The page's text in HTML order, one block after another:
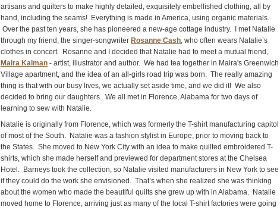
artisans and quilters to make highly detailed, exquisitely embellished clothing, all by
hand, including the seams! Everything is made in America, using organic materials.
Over the past ten years, she has pioneered a new-age cottage industry. I met Natalie
through my friend, the singer-songwriter Rosanne Cash, who often wears Natalie’s
clothes in concert. Rosanne and I decided that Natalie had to meet a mutual friend,
Maira Kalman - artist, illustrator and author. We had tea together in Maira's Greenwich
Village apartment, and the idea of an all-girls road trip was born. The really amazing
thing is that with our busy lives, we actually set aside time, and we did it! We also
decided to bring our daughters. We all met in Florence, Alabama for two days of
learning to sew with Natalie.
Natalie is originally from Florence, which was formerly the T-shirt manufacturing capitol
of most of the South. Natalie was a fashion stylist in Europe, prior to moving back to
the States. She moved to New York City with an idea to make quilted embroidered T-
shirts, which she made herself and previewed for department stores at the Chelsea
Hotel. Barneys took the collection, so Natalie visited manufacturers in New York to see
if they could do the work she envisioned. That’s when she realized she was thinking
about the women who made the beautiful quilts she grew up with in Alabama. Natalie
moved home to Florence, arriving just as many of the local T-shirt factories were going